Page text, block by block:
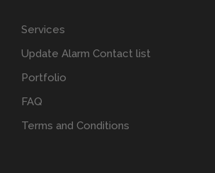
Services
Update Alarm Contact list
Portfolio
FAQ
Terms and Conditions